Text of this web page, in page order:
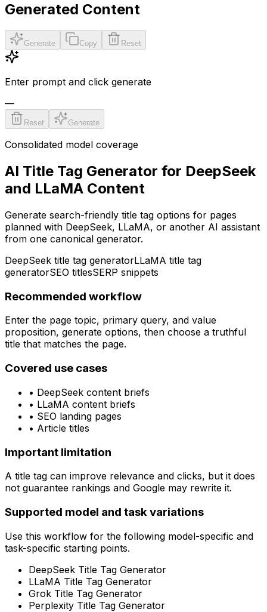
Generated Content
Generate Copy Reset
Enter prompt and click generate
—
Reset Generate
Consolidated model coverage
AI Title Tag Generator for DeepSeek
and LLaMA Content
Generate search-friendly title tag options for pages
planned with DeepSeek, LLaMA, or another AI assistant
from one canonical generator.
DeepSeek title tag generatorLLaMA title tag
generatorSEO titlesSERP snippets
Recommended workflow
Enter the page topic, primary query, and value
proposition, generate options, then choose a truthful
title that matches the page.
Covered use cases
• DeepSeek content briefs
• LLaMA content briefs
• SEO landing pages
• Article titles
Important limitation
A title tag can improve relevance and clicks, but it does
not guarantee rankings and Google may rewrite it.
Supported model and task variations
Use this workflow for the following model-specific and
task-specific starting points.
DeepSeek Title Tag Generator
LLaMA Title Tag Generator
Grok Title Tag Generator
Perplexity Title Tag Generator